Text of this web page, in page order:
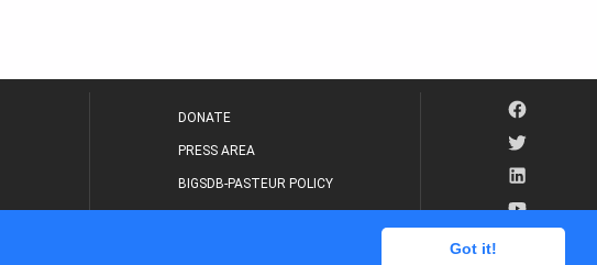
Got it!
DONATE
PRESS AREA
BIGSDB-PASTEUR POLICY